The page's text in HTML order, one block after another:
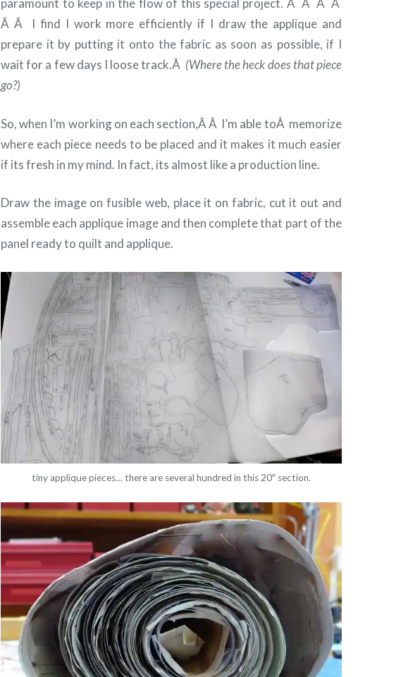
paramount to keep in the flow of this special project. Â Â Â Â
Â Â I find I work more efficiently if I draw the applique and
prepare it by putting it onto the fabric as soon as possible, if I
wait for a few days I loose track.Â (Where the heck does that piece
go?)
So, when I’m working on each section,Â Â I’m able toÂ memorize
where each piece needs to be placed and it makes it much easier
if its fresh in my mind. In fact, its almost like a production line.
Draw the image on fusible web, place it on fabric, cut it out and
assemble each applique image and then complete that part of the
panel ready to quilt and applique.
tiny applique pieces… there are several hundred in this 20″ section.